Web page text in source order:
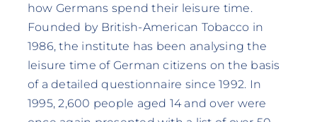
how Germans spend their leisure time.
Founded by British-American Tobacco in
1986, the institute has been analysing the
leisure time of German citizens on the basis
of a detailed questionnaire since 1992. In
1995, 2,600 people aged 14 and over were